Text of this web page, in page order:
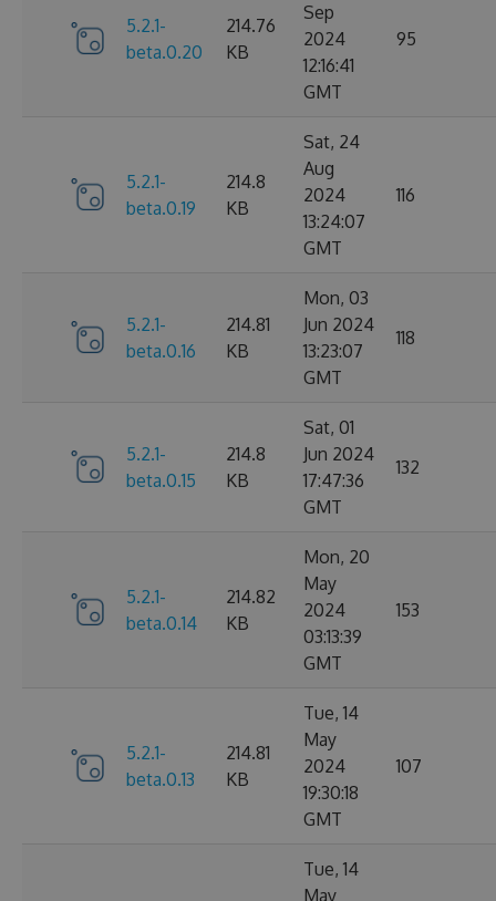
5.2.1-
beta.0.20
214.76
KB
Sep
2024
12:16:41
GMT
95
5.2.1-
beta.0.19
214.8
KB
Sat, 24
Aug
2024
13:24:07
GMT
116
5.2.1-
beta.0.16
214.81
KB
Mon, 03
Jun 2024
13:23:07
GMT
118
5.2.1-
beta.0.15
214.8
KB
Sat, 01
Jun 2024
17:47:36
GMT
132
5.2.1-
beta.0.14
214.82
KB
Mon, 20
May
2024
03:13:39
GMT
153
5.2.1-
beta.0.13
214.81
KB
Tue, 14
May
2024
19:30:18
GMT
107
Tue, 14
May